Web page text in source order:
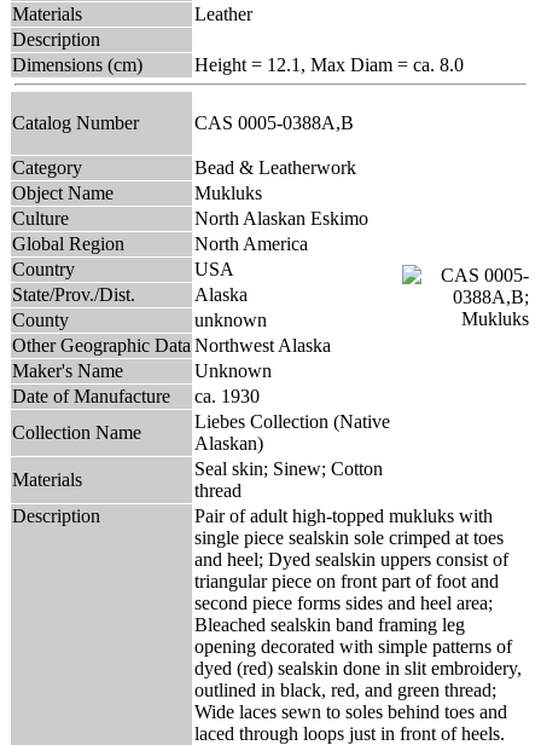
Materials
Leather
Description
Dimensions (cm)
Height = 12.1, Max Diam = ca. 8.0
Catalog Number CAS 0005-0388A,B
Category
Bead & Leatherwork
Object Name
Mukluks
Culture
North Alaskan Eskimo
Global Region
North America
Country
USA
State/Prov./Dist.
Alaska
County
unknown
Other Geographic Data Northwest Alaska
Maker's Name
Unknown
Date of Manufacture
ca. 1930
Collection Name
Liebes Collection (Native
Alaskan)
Materials
Seal skin; Sinew; Cotton
thread
Description
Pair of adult high-topped mukluks with
single piece sealskin sole crimped at toes
and heel; Dyed sealskin uppers consist of
triangular piece on front part of foot and
second piece forms sides and heel area;
Bleached sealskin band framing leg
opening decorated with simple patterns of
dyed (red) sealskin done in slit embroidery,
outlined in black, red, and green thread;
Wide laces sewn to soles behind toes and
laced through loops just in front of heels.